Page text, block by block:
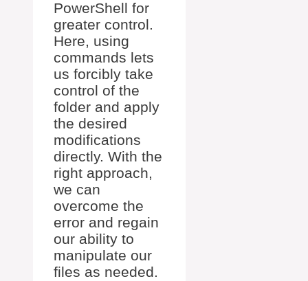
PowerShell for
greater control.
Here, using
commands lets
us forcibly take
control of the
folder and apply
the desired
modifications
directly. With the
right approach,
we can
overcome the
error and regain
our ability to
manipulate our
files as needed.